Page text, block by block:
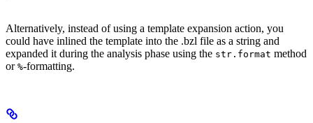
Alternatively, instead of using a template expansion action, you
could have inlined the template into the .bzl file as a string and
expanded it during the analysis phase using the str.format method
or %-formatting.